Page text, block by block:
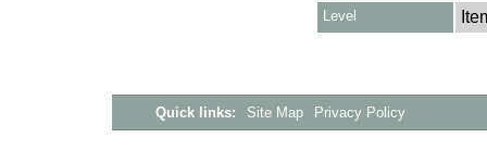
Level
Quick links: Site Map Privacy Policy